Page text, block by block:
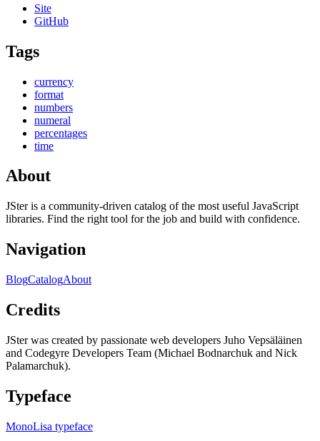
Site
GitHub
Tags
currency
format
numbers
numeral
percentages
time
About
JSter is a community-driven catalog of the most useful JavaScript
libraries. Find the right tool for the job and build with confidence.
Navigation
BlogCatalogAbout
Credits
JSter was created by passionate web developers Juho Vepsäläinen
and Codegyre Developers Team (Michael Bodnarchuk and Nick
Palamarchuk).
Typeface
MonoLisa typeface